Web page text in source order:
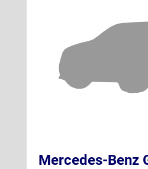
Mercedes-Benz